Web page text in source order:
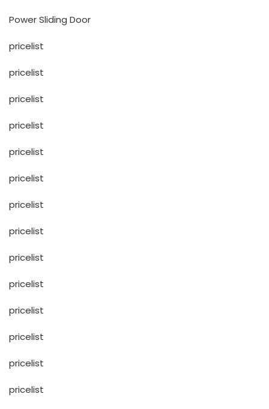
Power Sliding Door
pricelist
pricelist
pricelist
pricelist
pricelist
pricelist
pricelist
pricelist
pricelist
pricelist
pricelist
pricelist
pricelist
pricelist